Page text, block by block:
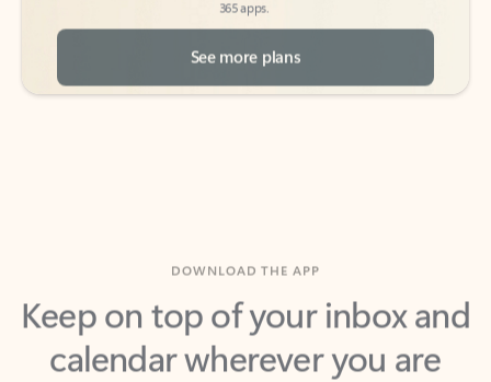
See more plans
Keep on top of your inbox and
calendar wherever you are
with Outlook.